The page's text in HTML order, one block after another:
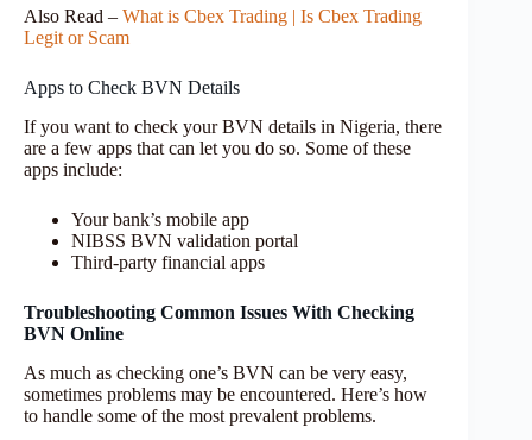
Also Read – What is Cbex Trading | Is Cbex Trading
Legit or Scam
Apps to Check BVN Details
If you want to check your BVN details in Nigeria, there
are a few apps that can let you do so. Some of these
apps include:
Your bank’s mobile app
NIBSS BVN validation portal
Third-party financial apps
Troubleshooting Common Issues With Checking
BVN Online
As much as checking one’s BVN can be very easy,
sometimes problems may be encountered. Here’s how
to handle some of the most prevalent problems.